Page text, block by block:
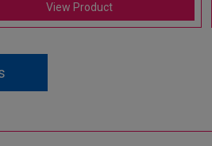
View Product